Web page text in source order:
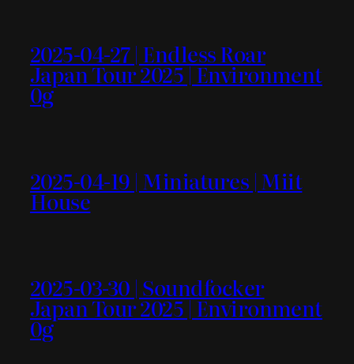
2025-04-27 | Endless Roar
Japan Tour 2025 | Environment
0g
2025-04-19 | Miniatures | Miit
House
2025-03-30 | Soundfocker
Japan Tour 2025 | Environment
0g